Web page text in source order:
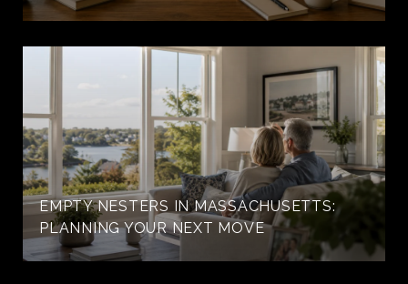
EMPTY NESTERS IN MASSACHUSETTS:
PLANNING YOUR NEXT MOVE